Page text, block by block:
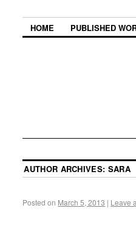
HOME PUBLISHED
AUTHOR ARCHIVES: SARA
Posted on March 5, 2013 | Leave